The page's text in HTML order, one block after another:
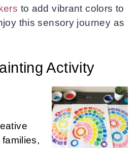
to add vibrant colors to
this sensory journey as
Activity